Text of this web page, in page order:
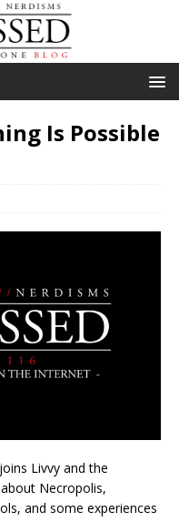
Is Possible
Livvy and the
Necropolis,
and some experiences